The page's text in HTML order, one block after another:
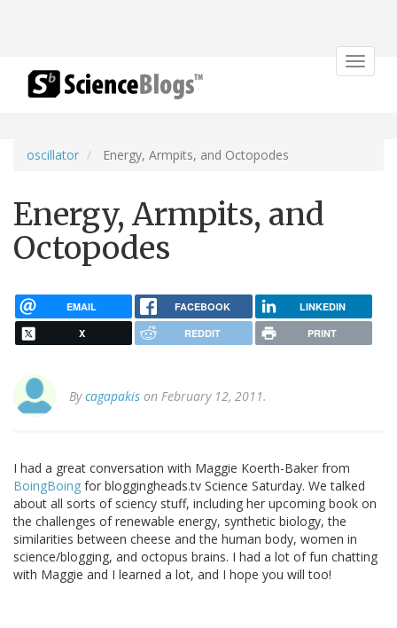
Toggle
oscillator Energy, Armpits, and Octopodes
Energy, Armpits, and
Octopodes
EMAIL FACEBOOK LINKEDIN
X REDDIT PRINT
Bycagapakis on February 12, 2011.
I had a great conversation with Maggie Koerth-Baker from
BoingBoing for bloggingheads.tv Science Saturday. We talked
about all sorts of sciency stuff, including her upcoming book on
the challenges of renewable energy, synthetic biology, the
similarities between cheese and the human body, women in
science/blogging, and octopus brains. I had a lot of fun chatting
with Maggie and I learned a lot, and I hope you will too!